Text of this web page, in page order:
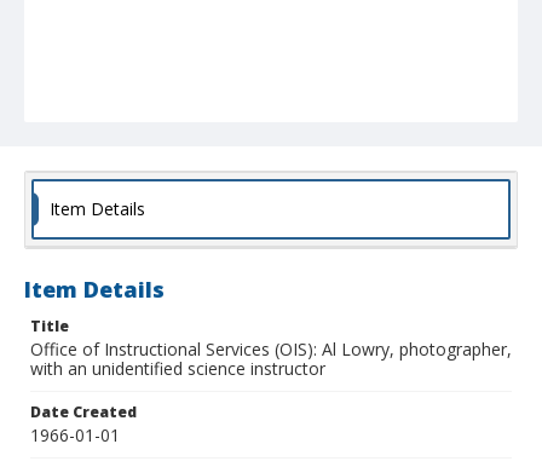
Item Details
Item Details
Title
Office of Instructional Services (OIS): Al Lowry, photographer,
with an unidentified science instructor
Date Created
1966-01-01